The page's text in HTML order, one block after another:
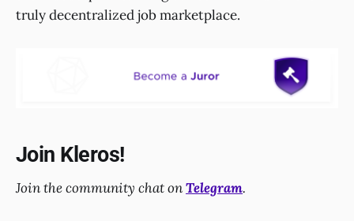
truly decentralized job marketplace.
Join Kleros!
Join the community chat onTelegram.